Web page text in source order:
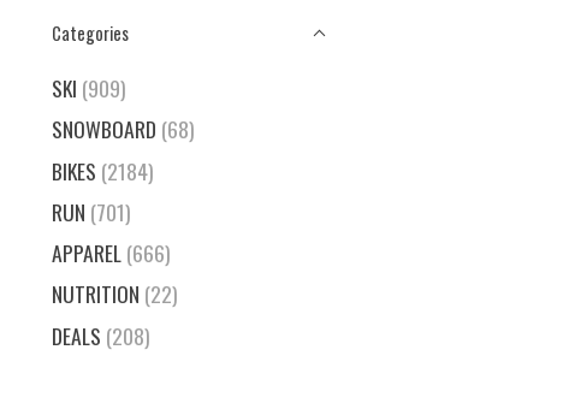
Categories
SKI (909)
SNOWBOARD (68)
BIKES (2184)
RUN (701)
APPAREL(666)
NUTRITION (22)
DEALS (208)